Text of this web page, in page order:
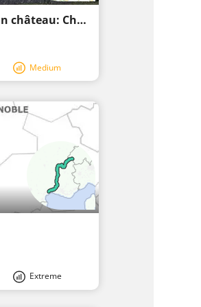
Une randonnée de chevalier à vélo vers un château: Château de La Carelle
Medium
Extreme